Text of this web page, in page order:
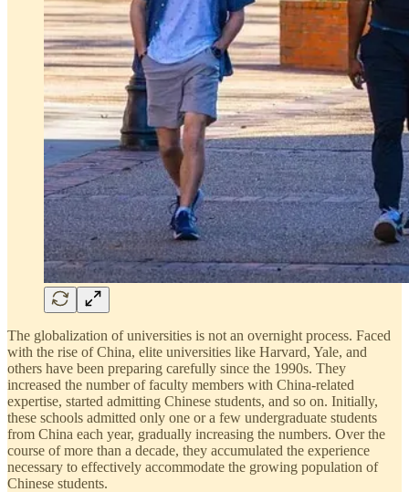
The globalization of universities is not an overnight process. Faced
with the rise of China, elite universities like Harvard, Yale, and
others have been preparing carefully since the 1990s. They
increased the number of faculty members with China-related
expertise, started admitting Chinese students, and so on. Initially,
these schools admitted only one or a few undergraduate students
from China each year, gradually increasing the numbers. Over the
course of more than a decade, they accumulated the experience
necessary to effectively accommodate the growing population of
Chinese students.